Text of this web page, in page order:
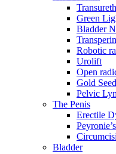
Green
Bladder
Robotic
Urolift
Open
Gold
Pelvic
The Penis
Erectile
Bladder